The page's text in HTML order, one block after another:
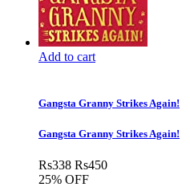
Add to cart
Gangsta Granny Strikes Again!
Gangsta Granny Strikes Again!
Rs338 Rs450
25% OFF